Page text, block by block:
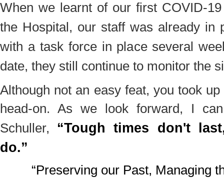
When we learnt of our first COVID-
the Hospital, our staff was already in
with a task force in place several
date, they still continue to monitor the
Although not an easy feat, you took
head-on. As we look forward, I
Schuller, “Tough times don't
do.”
“Preserving our Past, Managing